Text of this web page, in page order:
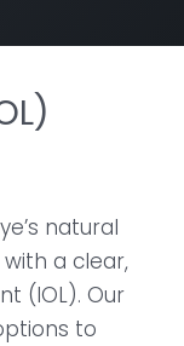
natural
a clear,
(IOL). Our
to